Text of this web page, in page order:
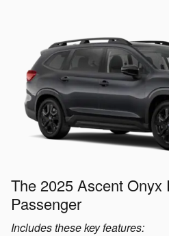
The 2025 Ascent Onyx
Passenger
Includes these key features: